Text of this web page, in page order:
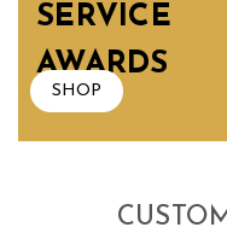
SERVICE
AWARDS
SHOP